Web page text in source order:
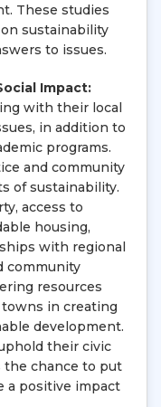
These studies
sustainability
to issues.
Impact:
with their local
in addition to
programs.
and community
of sustainability.
access to
housing,
with regional
community
resources
in creating
development.
their civic
the chance to put
a positive impact